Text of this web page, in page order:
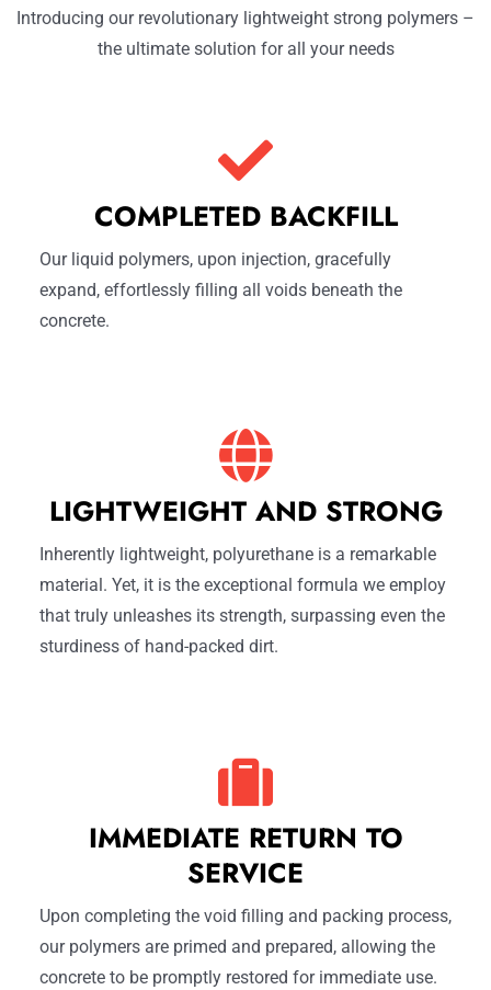
Introducing our revolutionary lightweight strong polymers –
the ultimate solution for all your needs
COMPLETED BACKFILL
Our liquid polymers, upon injection, gracefully
expand, effortlessly filling all voids beneath the
concrete.
LIGHTWEIGHT AND STRONG
Inherently lightweight, polyurethane is a remarkable
material. Yet, it is the exceptional formula we employ
that truly unleashes its strength, surpassing even the
sturdiness of hand-packed dirt.
IMMEDIATE RETURN TO
SERVICE
Upon completing the void filling and packing process,
our polymers are primed and prepared, allowing the
concrete to be promptly restored for immediate use.